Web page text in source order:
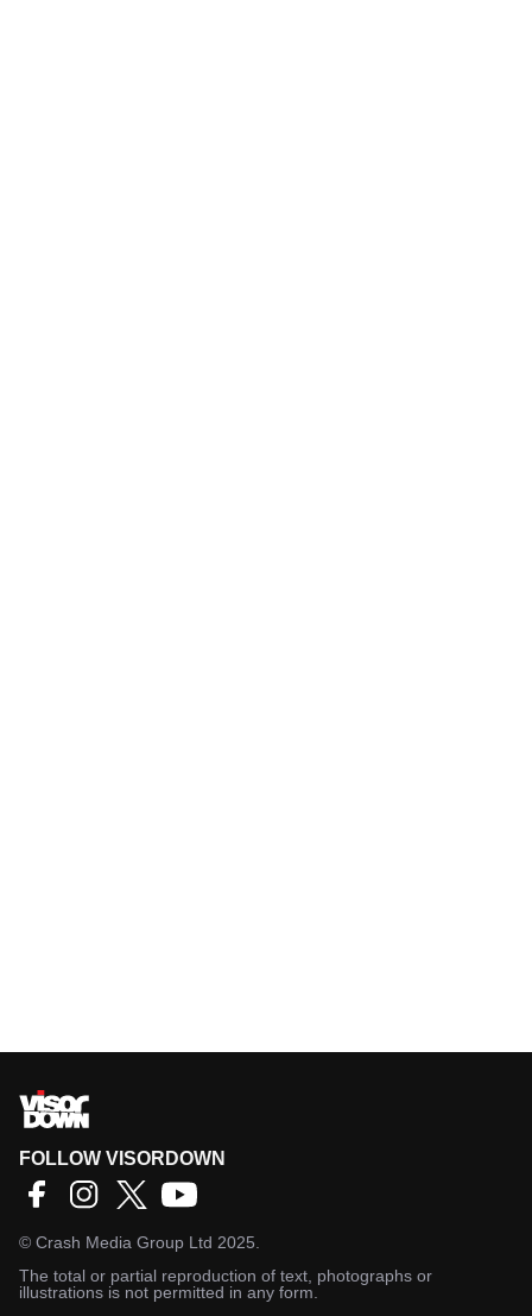
FOLLOW VISORDOWN
© Crash Media Group Ltd 2025.
The total or partial reproduction of text, photographs or
illustrations is not permitted in any form.